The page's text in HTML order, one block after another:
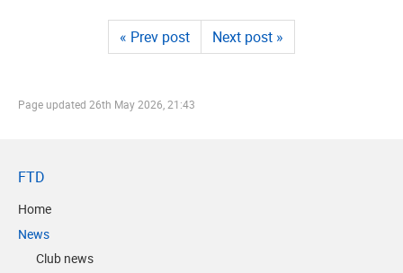
« Prev post Next post »
Page updated 26th May 2026, 21:43
FTD
Home
News
Club news